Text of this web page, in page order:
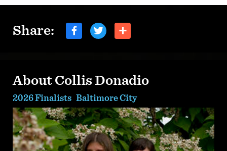
Share:
About Collis Donadio
2026 Finalists Baltimore City